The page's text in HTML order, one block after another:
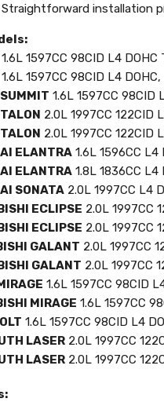
installation
1.6L 1597CC 98CID L4 DOHC
1.6L 1597CC 98CID L4 DOHC,
1.6L 1597CC 98CID
2.0L 1997CC 122CID
2.0L 1997CC 122CID
ELANTRA 1.6L 1596CC L4
ELANTRA 1.8L 1836CC L4
SONATA 2.0L 1997CC L4
ECLIPSE 2.0L 1997CC
ECLIPSE 2.0L 1997CC
GALANT 2.0L 1997CC
GALANT 2.0L 1997CC
1.6L 1597CC 98CID
MIRAGE 1.6L 1597CC
1.6L 1597CC 98CID L4
LASER 2.0L 1997CC
LASER 2.0L 1997CC